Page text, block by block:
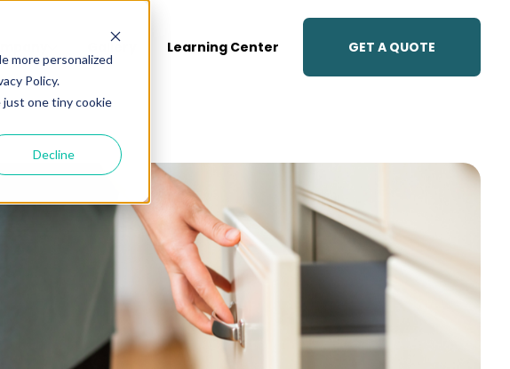
more personalized
Policy.
one tiny cookie
Decline
Gallery Learning Center GET A QUOTE